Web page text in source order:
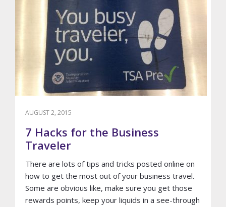
AUGUST 2, 2015
7 Hacks for the Business
Traveler
There are lots of tips and tricks posted online on
how to get the most out of your business travel.
Some are obvious like, make sure you get those
rewards points, keep your liquids in a see-through